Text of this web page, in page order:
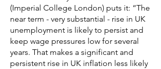
(Imperial College London) puts it: “The
near term - very substantial - rise in UK
unemployment is likely to persist and
keep wage pressures low for several
years. That makes a significant and
persistent rise in UK inflation less likely